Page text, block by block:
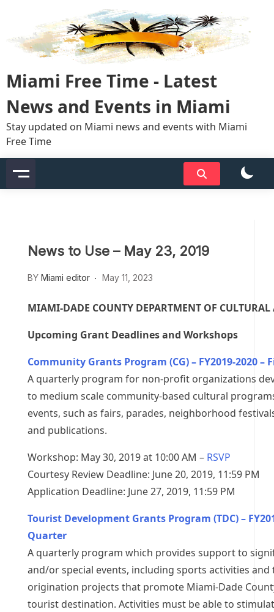
content
Miami Free Time - Latest
News and Events in Miami
Stay updated on Miami news and events with Miami
Free Time
News to Use – May 23, 2019
BY Miami editor May 11, 2023
MIAMI-DADE COUNTY DEPARTMENT OF CULTURAL
Upcoming Grant Deadlines and Workshops
Community Grants Program (CG) – FY2019-2020 –
A quarterly program for non-profit organizations
to medium scale community-based cultural
events, such as fairs, parades, neighborhood
and publications.
Workshop: May 30, 2019 at 10:00 AM – RSVP
Courtesy Review Deadline: June 20, 2019, 11:59 PM
Application Deadline: June 27, 2019, 11:59 PM
Tourist Development Grants Program (TDC) –
Quarter
A quarterly program which provides support to
and/or special events, including sports activities
origination projects that promote Miami-Dade
tourist destination. Activities must be able to